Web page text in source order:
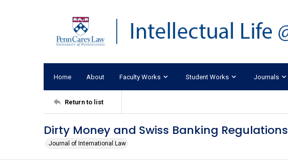
Home About Faculty Works Student Works Journals
Return to list
Dirty Money and Swiss Banking Regulations
Journal of International Law